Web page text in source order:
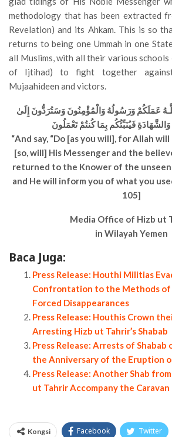
methodology that has been extracted
Revelation) and its Ahkam. This is so
returns to being one Ummah in one
all Muslims, with all their various
of Ijtihad) to fight together
Mujaahideen and victors.
عَمَلَكُمْ وَرَسُولُهُ وَالْمُؤْمِنُونَ وَسَتُرَدُّونَ إِلَىٰ
فَيُنَبِّئُكُم بِمَا كُنتُمْ تَعْمَلُونَ
“And say, “Do [as you will], for Allah
[so, will] His Messenger and the
returned to the Knower of the
and He will inform you of what you
105]
Media Office of Hizb ut
in Wilayah Yemen
Baca Juga:
Press Release: Houthi Militias
Confrontation to the Methods of
Forced Disappearances
Press Release: Houthis Crown
Arresting Hizb ut Tahrir’s Shabab
Press Release: Arrests of
the Anniversary of the Eruption
Press Release: Another Shab
ut Tahrir Accompany the
Kongsi Facebook Twitter